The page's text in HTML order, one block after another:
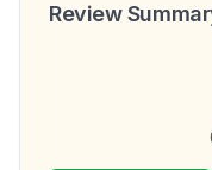
Review